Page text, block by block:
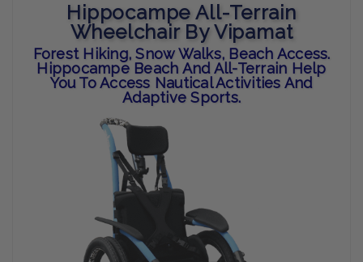
Hippocampe All-Terrain
Wheelchair By Vipamat
Forest Hiking, Snow Walks, Beach Access.
Hippocampe Beach And All-Terrain Help
You To Access Nautical Activities And
Adaptive Sports.